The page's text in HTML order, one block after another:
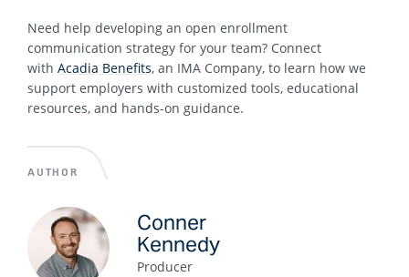
Need help developing an open enrollment
communication strategy for your team? Connect
with Acadia Benefits, an IMA Company, to learn how we
support employers with customized tools, educational
resources, and hands-on guidance.
AUTHOR
Conner
Kennedy
Producer